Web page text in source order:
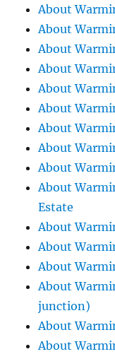
About
About
About
About
About
About
About
About
About
About
Estate
About
About
About
About
junction)
About
About